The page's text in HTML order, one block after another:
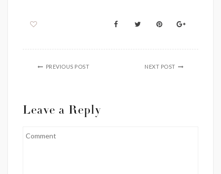
PREVIOUS POST NEXT POST
Leave a Reply